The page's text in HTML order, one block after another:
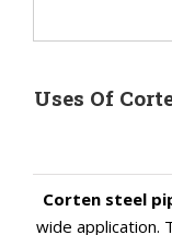
Uses Of
Corten steel
wide application.